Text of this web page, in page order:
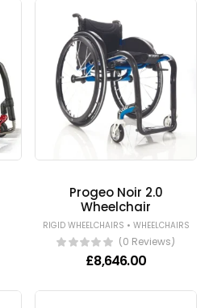
Progeo Noir 2.0
Wheelchair
RIGID WHEELCHAIRS • WHEELCHAIRS
(0 Reviews)
£8,646.00